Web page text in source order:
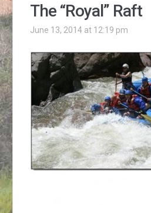
The “Royal” Raft
June 13, 2014 at 12:19 pm